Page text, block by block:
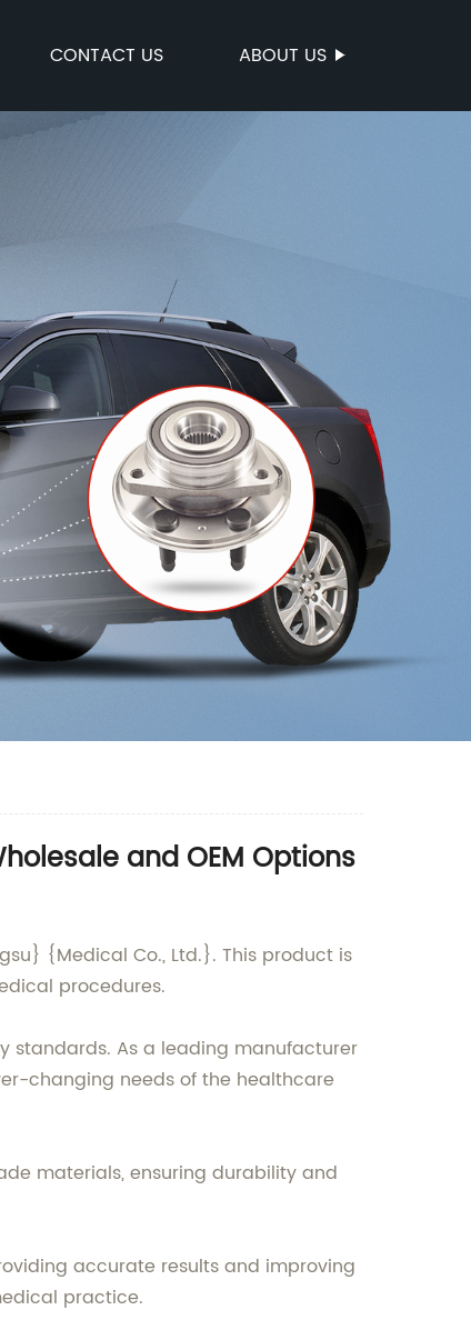
CONTACT US ABOUT US
and OEM Options
{Medical Co., Ltd.}. This product is
procedures.
As a leading manufacturer
changing needs of the healthcare
materials, ensuring durability and
accurate results and improving
practice.